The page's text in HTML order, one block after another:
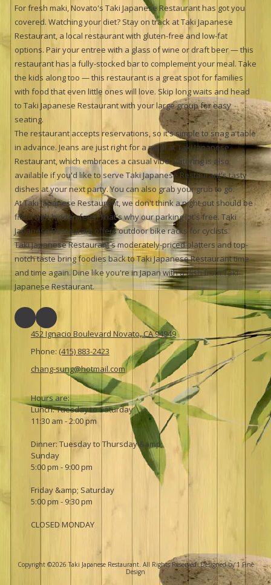
For fresh maki, Novato's Taki Japanese Restaurant has got you
covered. Watching your diet? Stay on track at Taki Japanese
Restaurant, a local restaurant with gluten-free and low-fat
options. Pair your entree with a glass of wine or draft beer — this
restaurant has a fully-stocked bar to complement your meal. Take
the kids along too — this restaurant is a great spot for families
with food that even little ones will love. Skip long waits and head
to Taki Japanese Restaurant with your large group for easy
seating.
The restaurant accepts reservations, so it's simple to snag a table
in advance. Jeans are just right for a meal at Taki Japanese
Restaurant, which embraces a casual vibe. Catering is also
available if you'd like to serve Taki Japanese Restaurant's tasty
dishes at your next party. You can also grab your grub to go.
At Taki Japanese Restaurant, we don't think a night out should be
filled with hidden fees. That's why our parking lot's free. Taki
Japanese Restaurant offers outdoor bike racks for cyclists.
Taki Japanese Restaurant s moderately-priced platters and top-
notch taste bring foodies back to Taki Japanese Restaurant time
and time again. Dine like you're in Japan with a dish from Taki
Japanese Restaurant.
452 Ignacio Boulevard Novato, CA 94949
Phone: (415) 883-2423
chang-sung@hotmail.com
Hours are:
Lunch: Tuesday to Saturday
11:30 am - 2:00 pm
Dinner: Tuesday to Thursday &amp;
Sunday
5:00 pm - 9:00 pm
Friday &amp; Saturday
5:00 pm - 9:30 pm
CLOSED MONDAY
Copyright ©2026 Taki Japanese Restaurant. All Rights Reserved.Designed by 1 Fine
Design